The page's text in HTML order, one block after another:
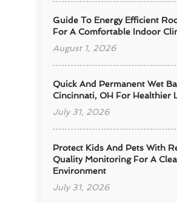
Guide To Energy Efficient
For A Comfortable Indoor
August 1, 2026
Quick And Permanent Wet
Cincinnati, OH For Healthier
July 31, 2026
Protect Kids And Pets With
Quality Monitoring For A
Environment
July 31, 2026